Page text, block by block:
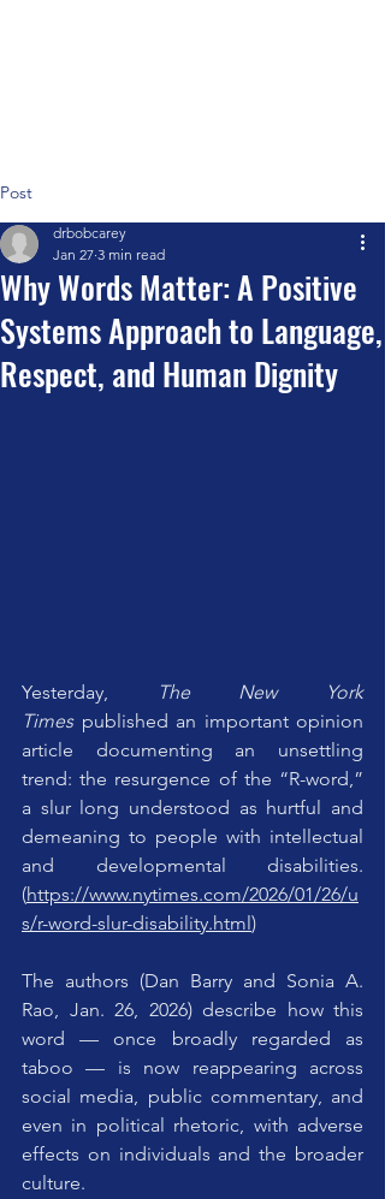
Post
Why Words Matter: A Positive
Systems Approach to Language,
Respect, and Human Dignity
drbobcarey
Jan 27 3 min read
Yesterday,
The New York
Times published an important opinion
article documenting an unsettling
trend: the resurgence of the “R-word,”
a slur long understood as hurtful and
demeaning to people with intellectual
and developmental disabilities.
(https://www.nytimes.com/2026/01/26/u
s/r-word-slur-disability.html)
The authors (Dan Barry and Sonia A.
Rao, Jan. 26, 2026) describe how this
word — once broadly regarded as
taboo — is now reappearing across
social media, public commentary, and
even in political rhetoric, with adverse
effects on individuals and the broader
culture.